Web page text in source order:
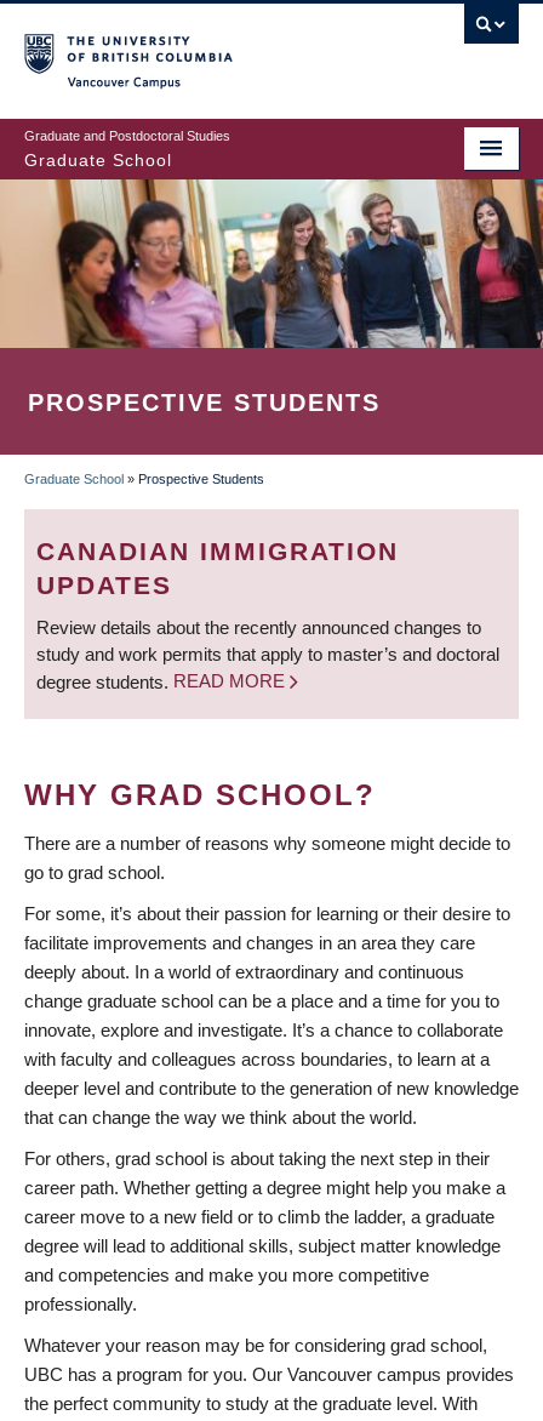
to
main
content
Graduate and Postdoctoral Studies
Graduate School
PROSPECTIVE STUDENTS
BREADCRUMB
Graduate School » Prospective Students
CANADIAN IMMIGRATION
UPDATES
Review details about the recently announced changes to
study and work permits that apply to master’s and doctoral
degree students. READ MORE
WHY GRAD SCHOOL?
There are a number of reasons why someone might decide to
go to grad school.
For some, it’s about their passion for learning or their desire to
facilitate improvements and changes in an area they care
deeply about. In a world of extraordinary and continuous
change graduate school can be a place and a time for you to
innovate, explore and investigate. It’s a chance to collaborate
with faculty and colleagues across boundaries, to learn at a
deeper level and contribute to the generation of new knowledge
that can change the way we think about the world.
For others, grad school is about taking the next step in their
career path. Whether getting a degree might help you make a
career move to a new field or to climb the ladder, a graduate
degree will lead to additional skills, subject matter knowledge
and competencies and make you more competitive
professionally.
Whatever your reason may be for considering grad school,
UBC has a program for you. Our Vancouver campus provides
the perfect community to study at the graduate level. With